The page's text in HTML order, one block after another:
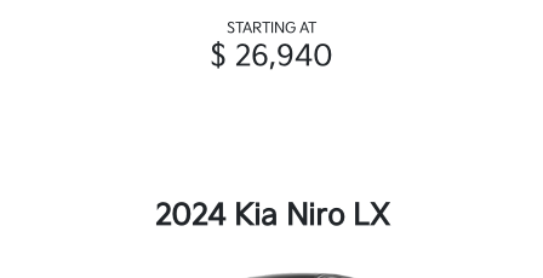
STARTING AT
$ 26,940
2024 Kia Niro LX